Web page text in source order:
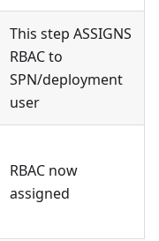
This step ASSIGNS
RBAC to
SPN/deployment
user
RBAC now
assigned